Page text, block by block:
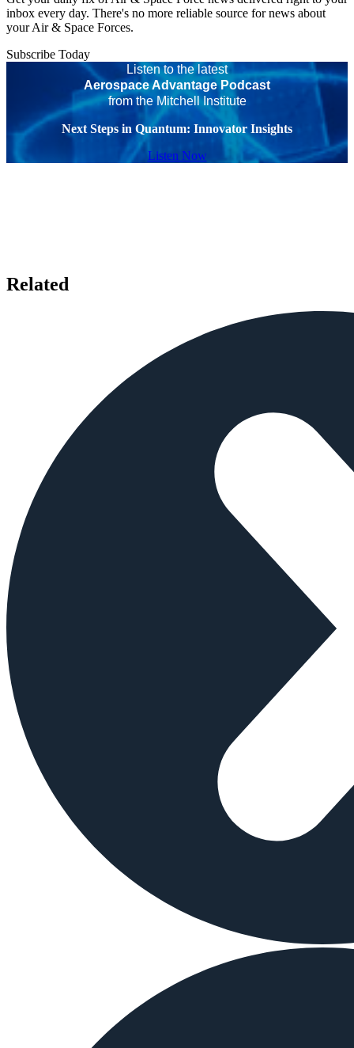
inbox every day. There's no more reliable source for news about
your Air & Space Forces.
Subscribe Today
Listen to the latest
Aerospace Advantage Podcast
from the Mitchell Institute
Next Steps in Quantum: Innovator Insights
Listen Now
Related